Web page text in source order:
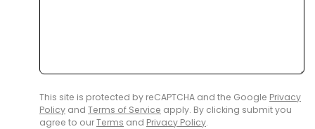
This site is protected by reCAPTCHA and the Google Privacy
Policy and Terms of Service apply. By clicking submit you
agree to ourTerms and Privacy Policy.